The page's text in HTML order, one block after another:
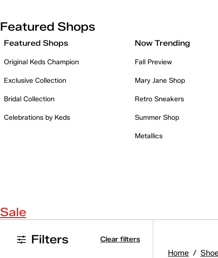
Featured Shops
Featured Shops
Original Keds Champion
Exclusive Collection
Bridal Collection
Celebrations by Keds
Now Trending
Fall Preview
Mary Jane Shop
Retro Sneakers
Summer Shop
Metallics
Sale
Filters
Clear filters
Home /